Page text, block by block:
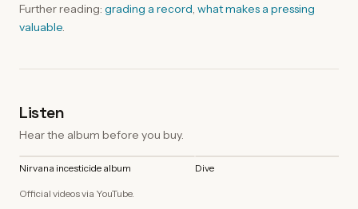
Further reading: grading a record, what makes a pressing
valuable.
Listen
Hear the album before you buy.
Nirvana incesticide album Dive
Official videos via YouTube.